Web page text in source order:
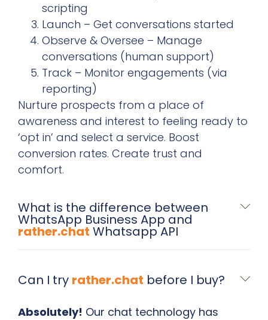
scripting
Launch – Get conversations started
Observe & Oversee – Manage
conversations (human support)
Track – Monitor engagements (via
reporting)
Nurture prospects from a place of
awareness and interest to feeling ready to
‘opt in’ and select a service. Boost
conversion rates. Create trust and
comfort.
What is the difference between
WhatsApp Business App and
rather.chat Whatsapp API
Can I try rather.chat before I buy?
Absolutely! Our chat technology has